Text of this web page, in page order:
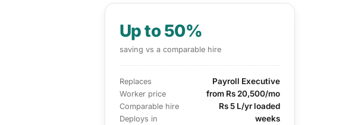
Up to 50%
saving vs a comparable hire
Replaces Payroll Executive
Worker price from Rs 20,500/mo
Comparable hire Rs 5 L/yr loaded
Deploys in weeks